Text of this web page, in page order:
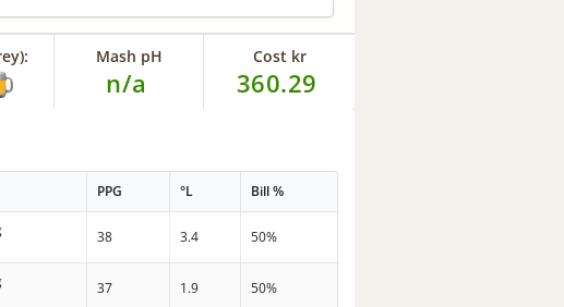
Mash pH
n/a
Cost kr
360.29
PPG °L Bill %
38 3.4 50%
37 1.9 50%